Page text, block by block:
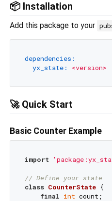
📦 Installation
Add this package to your
dependencies:
yx_state:
<version>
🚀 Quick Start
Basic Counter Example
import
// Define your state
class CounterState {
final int count;